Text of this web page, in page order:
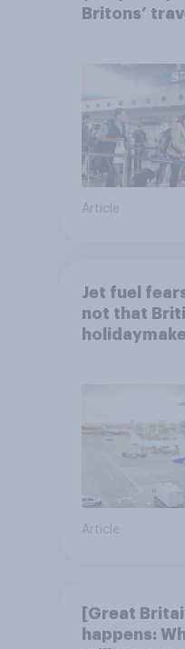
Britons’
Article
Jet fuel
not that
Article
[Great
happens: